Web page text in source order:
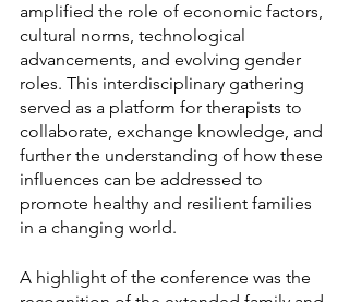
amplified the role of economic factors,
cultural norms, technological
advancements, and evolving gender
roles. This interdisciplinary gathering
served as a platform for therapists to
collaborate, exchange knowledge, and
further the understanding of how these
influences can be addressed to
promote healthy and resilient families
in a changing world.
A highlight of the conference was the